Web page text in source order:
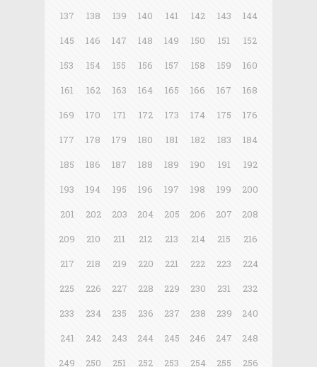
137
138 139 140 141 142 143
144
145
146 147 148 149 150 151
152
153
154 155 156 157 158 159
160
161
162 163 164 165 166 167
168
169
170 171 172 173 174 175
176
177
178 179 180 181 182 183
184
185
186 187 188 189 190 191
192
193
194 195 196 197 198 199
200
201
202 203 204 205 206 207
208
209
210 211 212 213 214 215
216
217
218 219 220 221 222 223
224
225
226 227 228 229 230 231
232
233
234 235 236 237 238 239
240
241
242 243 244 245 246 247
248
249
250 251 252 253 254 255
256